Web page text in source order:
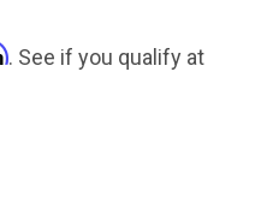
. See if you qualify at